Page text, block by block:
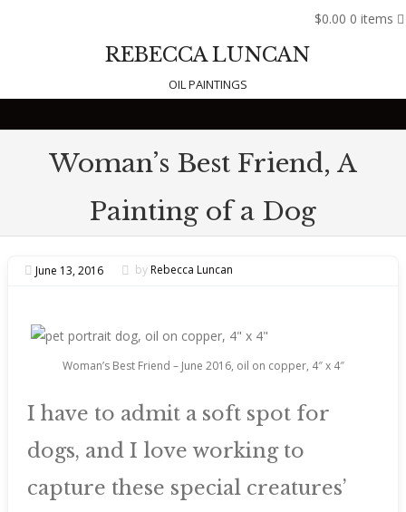
$0.00 0 items
REBECCA LUNCAN
OIL PAINTINGS
Woman’s Best Friend, A
Painting of a Dog
June 13, 2016 byRebecca Luncan
Woman’s Best Friend – June 2016, oil on copper, 4″ x 4″
I have to admit a soft spot for
dogs, and I love working to
capture these special creatures’